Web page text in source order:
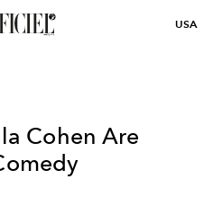
USA
Cohen Are